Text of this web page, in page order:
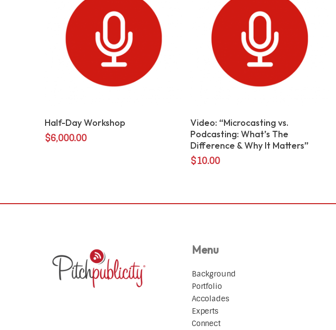
Add To Cart
Half-Day Workshop
$6,000.00
Add To Cart
Video: “Microcasting vs.
Podcasting: What’s The
Difference & Why It Matters”
$10.00
Menu
Background
Portfolio
Accolades
Experts
Connect